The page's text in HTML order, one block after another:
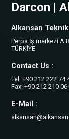
Darcon |
Alkansan
Perpa İş merkezi A
TÜRKİYE
Contact Us :
Tel: +90 212 222 74
Fax: +90 212 210 06
E-Mail :